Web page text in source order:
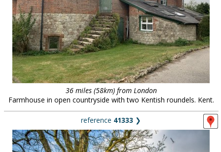
36 miles (58km) from London
Farmhouse in open countryside with two Kentish roundels. Kent.
reference 41333 ❯